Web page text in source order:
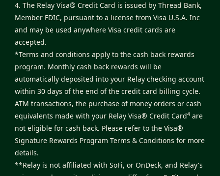
4. The Relay Visa® Credit Card is issued by Thread Bank,
Member FDIC, pursuant to a license from Visa U.S.A. Inc
and may be used anywhere Visa credit cards are
accepted.
*Terms and conditions apply to the cash back rewards
program. Monthly cash back rewards will be
automatically deposited into your Relay checking account
within 30 days of the end of the credit card billing cycle.
ATM transactions, the purchase of money orders or cash
equivalents made with your Relay Visa® Credit Card4 are
not eligible for cash back. Please refer to the Visa®
Signature Rewards Program Terms & Conditions for more
details.
**Relay is not affiliated with SoFi, or OnDeck, and Relay's